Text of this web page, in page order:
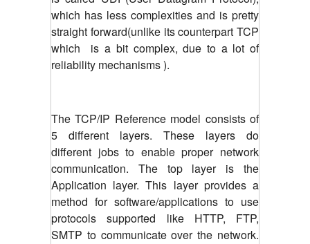
which has less complexities and is pretty
straight forward(unlike its counterpart TCP
which is a bit complex, due to a lot of
reliability mechanisms ).
The TCP/IP Reference model consists of
5 different layers. These layers do
different jobs to enable proper network
communication. The top layer is the
Application layer. This layer provides a
method for software/applications to use
protocols supported like HTTP, FTP,
SMTP to communicate over the network.